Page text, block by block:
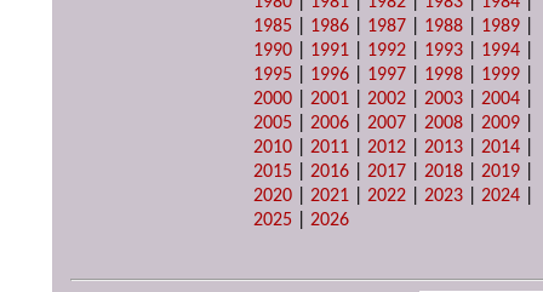
1985
1986 1987 1988 1989
1990
1991 1992 1993 1994
1995
1996 1997 1998 1999
2000 |2001 |2002 |2003 |2004
2005 |2006 |2007 |2008 |2009
2010 |2011 |2012 |2013 |2014
2015 |2016 |2017 |2018 |2019
2020 |2021 |2022 |2023 |2024
2025 |2026